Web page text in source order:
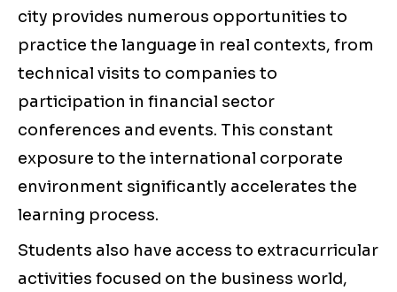
city provides numerous opportunities to
practice the language in real contexts, from
technical visits to companies to
participation in financial sector
conferences and events. This constant
exposure to the international corporate
environment significantly accelerates the
learning process.
Students also have access to extracurricular
activities focused on the business world,